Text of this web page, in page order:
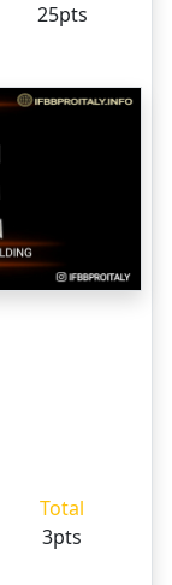
25pts
Total
3pts